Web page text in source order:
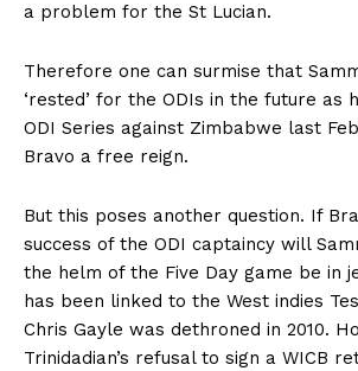
a problem for the St Lucian.
Therefore one can surmise that
‘rested’ for the ODIs in the future as
ODI Series against Zimbabwe last
Bravo a free reign.
But this poses another question. If
success of the ODI captaincy will
the helm of the Five Day game be in
has been linked to the West indies
Chris Gayle was dethroned in 2010.
Trinidadian’s refusal to sign a WICB